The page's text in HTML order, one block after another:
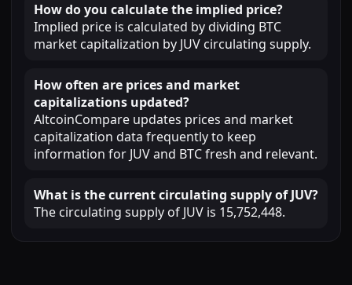
How do you calculate the implied price?
Implied price is calculated by dividing BTC
market capitalization by JUV circulating supply.
How often are prices and market
capitalizations updated?
AltcoinCompare updates prices and market
capitalization data frequently to keep
information for JUV and BTC fresh and relevant.
What is the current circulating supply of JUV?
The circulating supply of JUV is 15,752,448.